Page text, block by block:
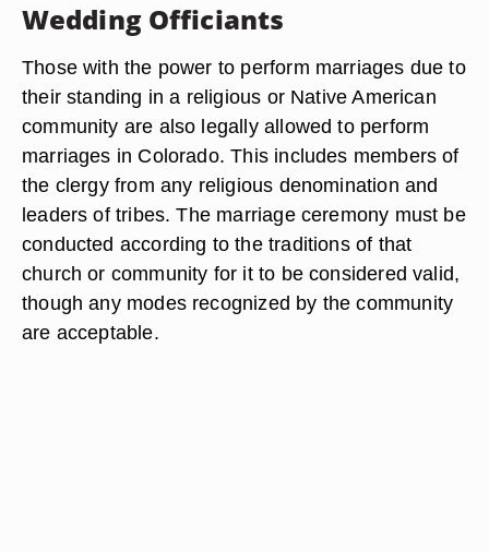
Wedding Officiants
Those with the power to perform marriages due to
their standing in a religious or Native American
community are also legally allowed to perform
marriages in Colorado. This includes members of
the clergy from any religious denomination and
leaders of tribes. The marriage ceremony must be
conducted according to the traditions of that
church or community for it to be considered valid,
though any modes recognized by the community
are acceptable.